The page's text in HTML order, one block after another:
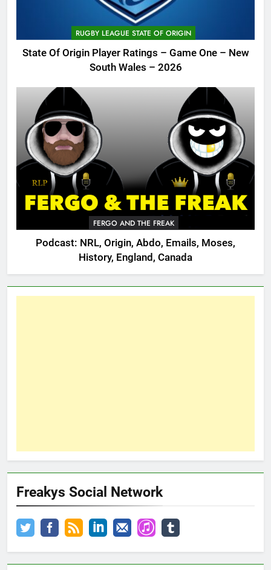
RUGBY LEAGUE STATE OF ORIGIN
State Of Origin Player Ratings – Game One – New
South Wales – 2026
FERGO AND THE FREAK
Podcast: NRL, Origin, Abdo, Emails, Moses,
History, England, Canada
Freakys Social Network